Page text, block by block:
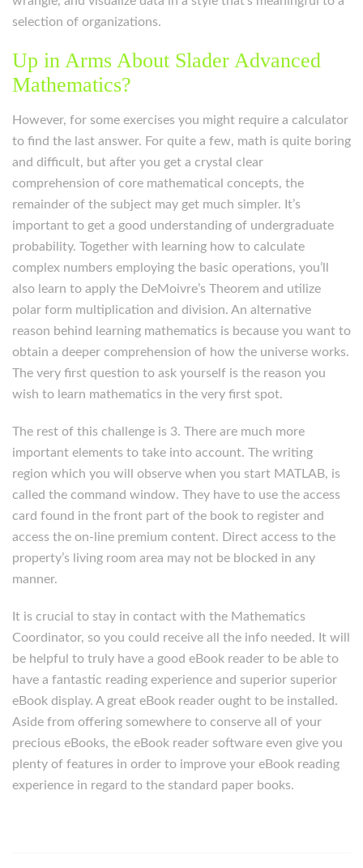
selection of organizations.
Up in Arms About Slader Advanced
Mathematics?
However, for some exercises you might require a calculator
to find the last answer. For quite a few, math is quite boring
and difficult, but after you get a crystal clear
comprehension of core mathematical concepts, the
remainder of the subject may get much simpler. It’s
important to get a good understanding of undergraduate
probability. Together with learning how to calculate
complex numbers employing the basic operations, you’ll
also learn to apply the DeMoivre’s Theorem and utilize
polar form multiplication and division. An alternative
reason behind learning mathematics is because you want to
obtain a deeper comprehension of how the universe works.
The very first question to ask yourself is the reason you
wish to learn mathematics in the very first spot.
The rest of this challenge is 3. There are much more
important elements to take into account. The writing
region which you will observe when you start MATLAB, is
called the command window. They have to use the access
card found in the front part of the book to register and
access the on-line premium content. Direct access to the
property’s living room area may not be blocked in any
manner.
It is crucial to stay in contact with the Mathematics
Coordinator, so you could receive all the info needed. It will
be helpful to truly have a good eBook reader to be able to
have a fantastic reading experience and superior superior
eBook display. A great eBook reader ought to be installed.
Aside from offering somewhere to conserve all of your
precious eBooks, the eBook reader software even give you
plenty of features in order to improve your eBook reading
experience in regard to the standard paper books.